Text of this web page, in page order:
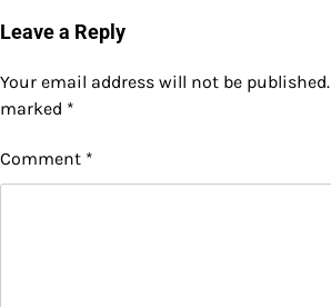
Leave a Reply
Your email address will not be published.
marked *
Comment *